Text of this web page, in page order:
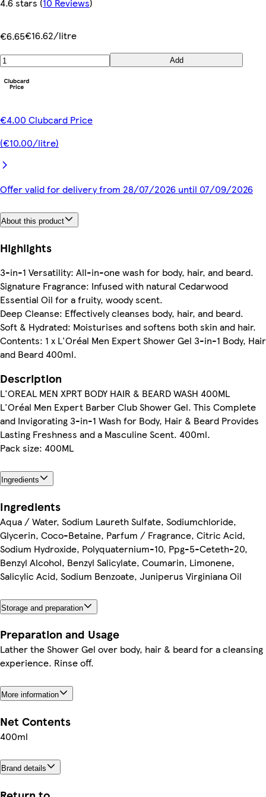
€6.65€16.62/litre
Add
€4.00 Clubcard Price
(€10.00/litre)
Offer valid for delivery from 28/07/2026 until 07/09/2026
About this product
Highlights
3-in-1 Versatility: All-in-one wash for body, hair, and beard.
Signature Fragrance: Infused with natural Cedarwood
Essential Oil for a fruity, woody scent.
Deep Cleanse: Effectively cleanses body, hair, and beard.
Soft & Hydrated: Moisturises and softens both skin and hair.
Contents: 1 x L'Oréal Men Expert Shower Gel 3-in-1 Body, Hair
and Beard 400ml.
Description
L'OREAL MEN XPRT BODY HAIR & BEARD WASH 400ML
L'Oréal Men Expert Barber Club Shower Gel. This Complete
and Invigorating 3-in-1 Wash for Body, Hair & Beard Provides
Lasting Freshness and a Masculine Scent. 400ml.
Pack size: 400ML
Ingredients
Ingredients
Aqua / Water, Sodium Laureth Sulfate, Sodiumchloride,
Glycerin, Coco-Betaine, Parfum / Fragrance, Citric Acid,
Sodium Hydroxide, Polyquaternium-10, Ppg-5-Ceteth-20,
Benzyl Alcohol, Benzyl Salicylate, Coumarin, Limonene,
Salicylic Acid, Sodium Benzoate, Juniperus Virginiana Oil
Storage and preparation
Preparation and Usage
Lather the Shower Gel over body, hair & beard for a cleansing
experience. Rinse off.
More information
Net Contents
400ml
Brand details